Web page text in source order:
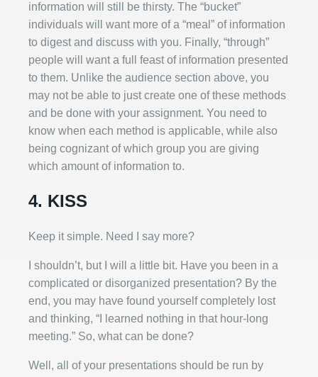
information will still be thirsty. The “bucket”
individuals will want more of a “meal” of information
to digest and discuss with you. Finally, “through”
people will want a full feast of information presented
to them. Unlike the audience section above, you
may not be able to just create one of these methods
and be done with your assignment. You need to
know when each method is applicable, while also
being cognizant of which group you are giving
which amount of information to.
4. KISS
Keep it simple. Need I say more?
I shouldn’t, but I will a little bit. Have you been in a
complicated or disorganized presentation? By the
end, you may have found yourself completely lost
and thinking, “I learned nothing in that hour-long
meeting.” So, what can be done?
Well, all of your presentations should be run by